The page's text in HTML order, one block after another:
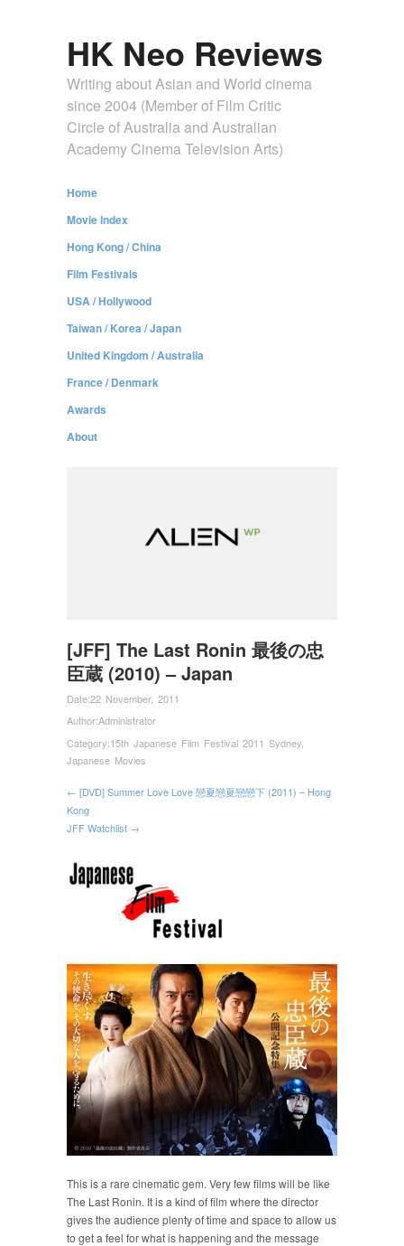
HK Neo Reviews
Writing about Asian and World cinema
since 2004 (Member of Film Critic
Circle of Australia and Australian
Academy Cinema Television Arts)
Home
Movie Index
Hong Kong / China
Film Festivals
USA / Hollywood
Taiwan / Korea / Japan
United Kingdom / Australia
France / Denmark
Awards
About
[JFF] The Last Ronin 最後の忠
臣蔵 (2010) – Japan
Date:22 November, 2011
Author:Administrator
Category:15th Japanese Film Festival 2011 Sydney
Japanese Movies
← [DVD] Summer Love Love 戀夏戀夏戀戀下 (2011) – Hong
Kong
JFF Watchlist →
This is a rare cinematic gem. Very few films will be like
The Last Ronin. It is a kind of film where the director
gives the audience plenty of time and space to allow us
to get a feel for what is happening and the message